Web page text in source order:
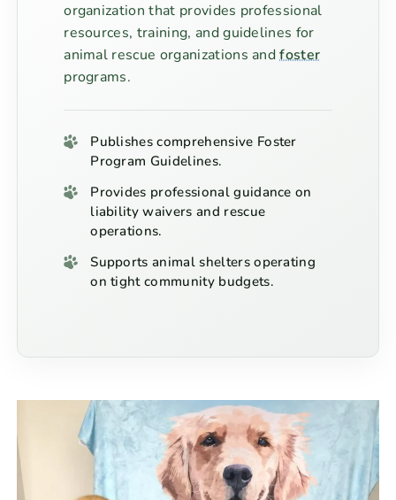
organization that provides professional
resources, training, and guidelines for
animal rescue organizations andfoster
programs.
Publishes comprehensive Foster
Program Guidelines.
Provides professional guidance on
liability waivers and rescue
operations.
Supports animal shelters operating
on tight community budgets.